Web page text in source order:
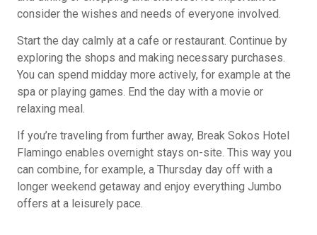
consider the wishes and needs of everyone involved.
Start the day calmly at a cafe or restaurant. Continue by
exploring the shops and making necessary purchases.
You can spend midday more actively, for example at the
spa or playing games. End the day with a movie or
relaxing meal.
If you’re traveling from further away, Break Sokos Hotel
Flamingo enables overnight stays on-site. This way you
can combine, for example, a Thursday day off with a
longer weekend getaway and enjoy everything Jumbo
offers at a leisurely pace.